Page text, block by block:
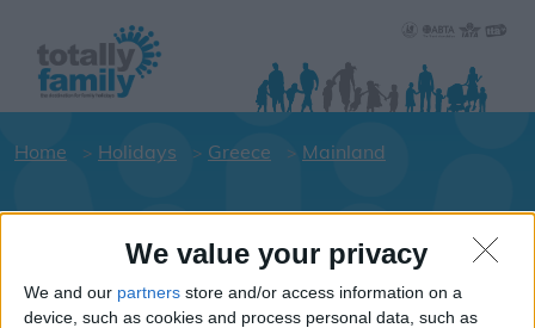
We value your privacy
We and our partners store and/or access information on a
device, such as cookies and process personal data, such as
Home Holidays Greece Mainland
Holiday dates for your family for the
Mainland area
Click on an area to show Hotels.